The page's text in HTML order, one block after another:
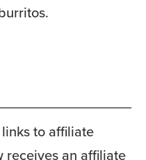
to affiliate
receives an affiliate